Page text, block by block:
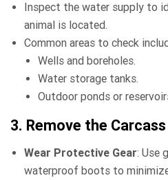
Inspect the water supply to
animal is located.
Common areas to check
Wells and boreholes.
Water storage tanks.
Outdoor ponds or
3. Remove the
Wear Protective Gear: Use
waterproof boots to